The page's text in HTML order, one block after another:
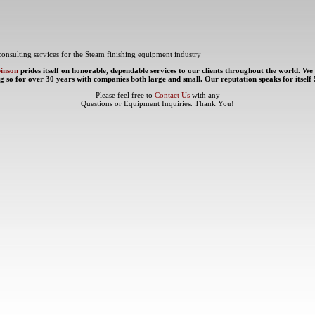
services for the Steam finishing equipment industry
prides itself on honorable, dependable services to our clients throughout the world. We
so for over 30 years with companies both large and small. Our reputation speaks for itself
Please feel free to Contact Uswith any
Questions or Equipment Inquiries. Thank You!